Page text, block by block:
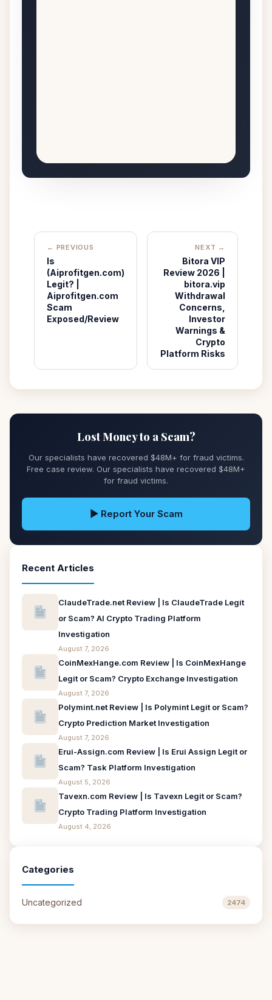
← PREVIOUS
Is
(Aiprofitgen.com)
Legit? |
Aiprofitgen.com
Scam
Exposed/Review
NEXT →
Bitora VIP
Review 2026 |
bitora.vip
Withdrawal
Concerns,
Investor
Warnings &
Crypto
Platform Risks
Lost Money to a Scam?
Our specialists have recovered $48M+ for fraud victims.
Free case review. Our specialists have recovered $48M+
for fraud victims.
▶ Report Your Scam
Recent Articles
ClaudeTrade.net Review | Is ClaudeTrade Legit
or Scam? AI Crypto Trading Platform
Investigation
August 7, 2026
CoinMexHange.com Review | Is CoinMexHange
Legit or Scam? Crypto Exchange Investigation
August 7, 2026
Polymint.net Review | Is Polymint Legit or Scam?
Crypto Prediction Market Investigation
August 7, 2026
Erui-Assign.com Review | Is Erui Assign Legit or
Scam? Task Platform Investigation
August 5, 2026
Tavexn.com Review | Is Tavexn Legit or Scam?
Crypto Trading Platform Investigation
August 4, 2026
Categories
Uncategorized 2474